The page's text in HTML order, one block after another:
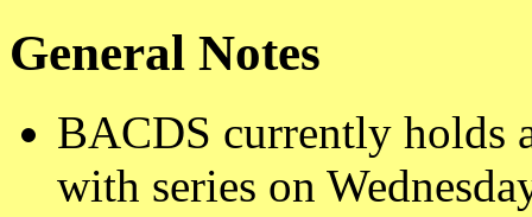
General Notes
BACDS currently holds
with series on